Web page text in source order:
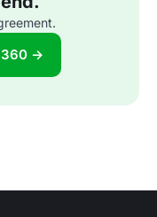
360 →